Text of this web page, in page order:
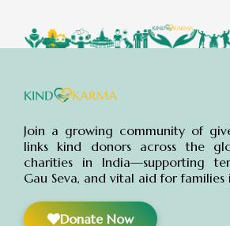
Join a growing community of
links kind donors across the
charities in India—supporting
Gau Seva, and vital aid for families
Donate Now